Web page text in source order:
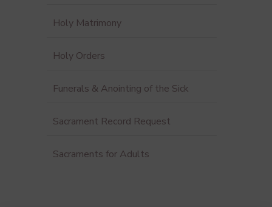
Holy Matrimony
Holy Orders
Funerals & Anointing of the Sick
Sacrament Record Request
Sacraments for Adults